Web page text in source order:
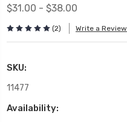
$31.00 - $38.00
(2) Write a Review
SKU:
11477
Availability: